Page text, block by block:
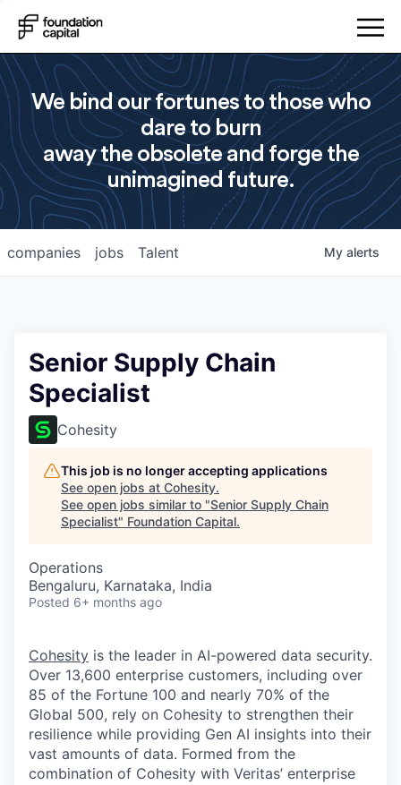
We bind our fortunes to those who
dare to burn
away the obsolete and forge the
unimagined future.
jobs
companies Talent My alerts
Senior Supply Chain
Specialist
Cohesity
This job is no longer accepting applications
See open jobs at Cohesity.
See open jobs similar to "Senior Supply Chain
Specialist" Foundation Capital.
Operations
Bengaluru, Karnataka, India
Posted 6+ months ago
Cohesity is the leader in AI-powered data security.
Over 13,600 enterprise customers, including over
85 of the Fortune 100 and nearly 70% of the
Global 500, rely on Cohesity to strengthen their
resilience while providing Gen AI insights into their
vast amounts of data. Formed from the
combination of Cohesity with Veritas’ enterprise